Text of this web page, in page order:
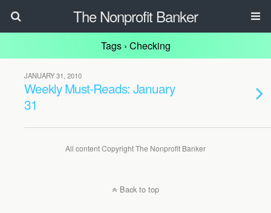
The Nonprofit Banker
Tags › Checking
JANUARY 31, 2010
Weekly Must-Reads: January
31
All content Copyright The Nonprofit Banker
Back to top